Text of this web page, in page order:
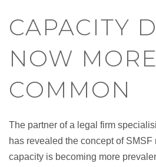
CAPACITY
NOW MORE
COMMON
The partner of a legal firm
has revealed the concept of SMSF
capacity is becoming more